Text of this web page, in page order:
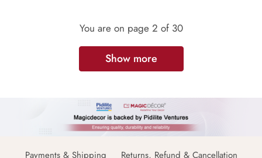
You are on page 2 of 30
Show more
Payments & Shipping
Returns, Refund & Cancellation